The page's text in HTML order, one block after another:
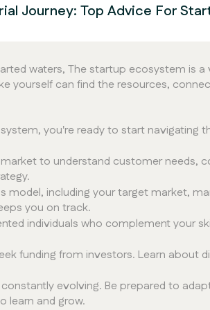
Journey: Top Advice For
waters, The startup ecosystem is
yourself can find the resources,
you're ready to start navigating
to understand customer needs,
model, including your target market,
you on track.
individuals who complement your
funding from investors. Learn about
evolving. Be prepared to
learn and grow.